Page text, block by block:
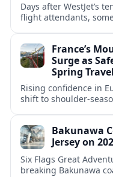
Days after WestJet’s
flight attendants,
abroad. France’s
Surge as
Spring
Rising confidence in
shift to shoulder-
escapes.Bakunawa
Jersey on
Six Flags Great
breaking Bakunawa